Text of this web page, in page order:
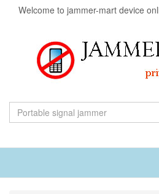
Welcome to jammer-mart device